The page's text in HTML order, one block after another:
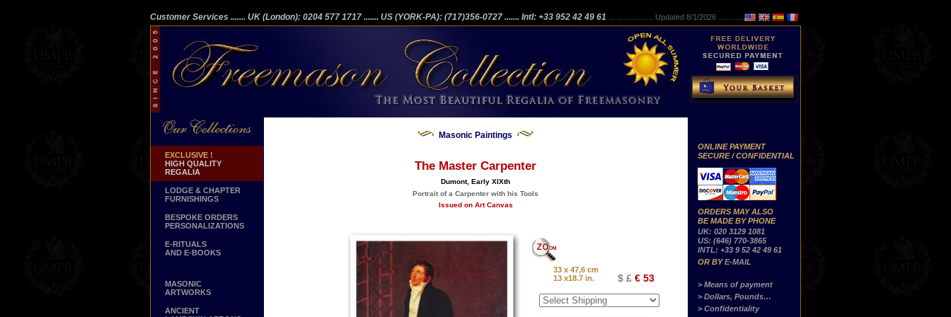
Customer Services ....... UK (London): 0204 577 1717 ....... US (YORK-PA): (717)356-0727 ....... Intl: +33 952 42 49 61 Updated 8/1/2026 ...............
EXCLUSIVE !
HIGH QUALITY
REGALIA
LODGE & CHAPTER
FURNISHINGS
BESPOKE ORDERS
PERSONALIZATIONS
E-RITUALS
AND E-BOOKS
MASONIC
ARTWORKS
ANCIENT
Masonic Paintings
The Master Carpenter
Dumont, Early XIXth
Portrait of a Carpenter with his Tools
Issued on Art Canvas
33 x 47,6 cm
13 x18.7 in.
$ £ € 53
ONLINE PAYMENT
SECURE / CONFIDENTIAL
ORDERS MAY ALSO
BE MADE BY PHONE
UK: 020 3129 1081
US: (646) 770-3865
INTL: +33 9 52 42 49 61
OR BYE-MAIL
> Means of payment
> Dollars, Pounds…
> Confidentiality